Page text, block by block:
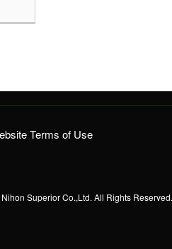
Terms of Use
Superior Co.,Ltd. All Rights Reserved.